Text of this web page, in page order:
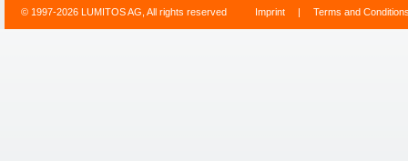
© 1997-2026 LUMITOS AG, All rights reserved Imprint | Terms and